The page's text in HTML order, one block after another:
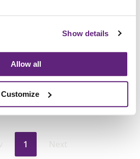
Show details
Allow all
Customize
1 Next